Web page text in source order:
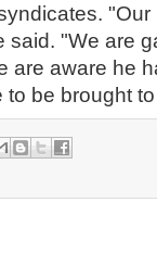
said. "We are
are aware he
be brought